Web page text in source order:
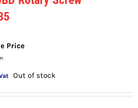
Price
Out of stock